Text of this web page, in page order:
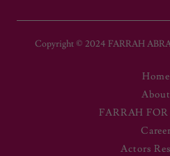
Copyright © 2024 FARRAH
Home
About
FARRAH
Career
Actors